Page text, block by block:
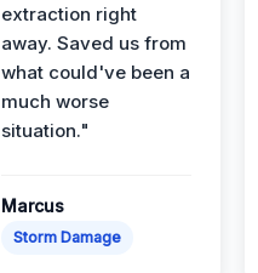
extraction right
away. Saved us from
what could've been a
much worse
situation."
Marcus
Storm Damage